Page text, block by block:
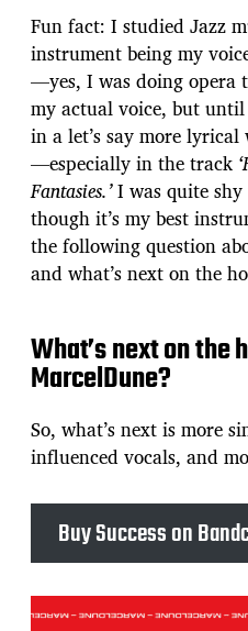
Fun fact: I studied Jazz
instrument being my
—yes, I was doing opera
my actual voice, but
in a let’s say more
—especially in the track
Fantasies.’I was quite
though it’s my best
the following question
and what’s next on the
What’s next on the
MarcelDune?
So, what’s next is more
influenced vocals, and
Buy Success on